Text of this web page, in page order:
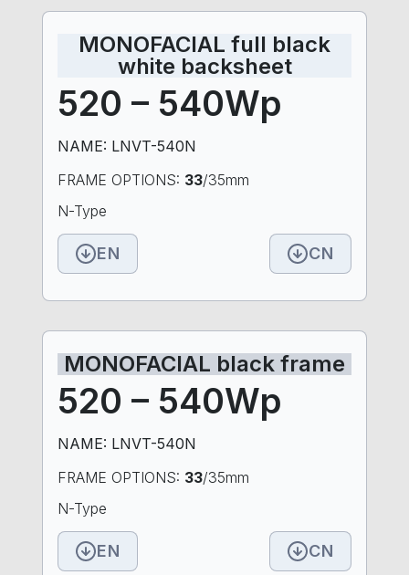
MONOFACIAL full black
white backsheet
520 – 540Wp
NAME: LNVT-540N
FRAME OPTIONS: 33/35mm
N-Type
EN CN
MONOFACIAL black frame
520 – 540Wp
NAME: LNVT-540N
FRAME OPTIONS: 33/35mm
N-Type
EN CN